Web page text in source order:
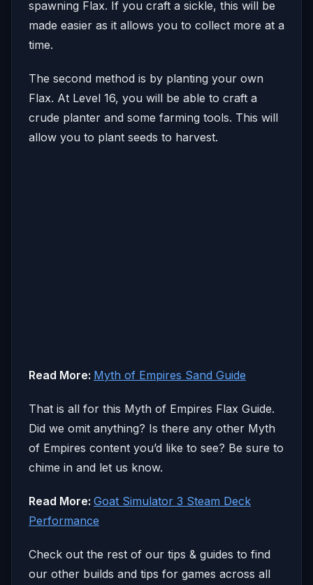
spawning Flax. If you craft a sickle, this will be
made easier as it allows you to collect more at a
time.
The second method is by planting your own
Flax. At Level 16, you will be able to craft a
crude planter and some farming tools. This will
allow you to plant seeds to harvest.
Read More: Myth of Empires Sand Guide
That is all for this Myth of Empires Flax Guide.
Did we omit anything? Is there any other Myth
of Empires content you’d like to see? Be sure to
chime in and let us know.
Read More: Goat Simulator 3 Steam Deck
Performance
Check out the rest of our tips & guides to find
our other builds and tips for games across all